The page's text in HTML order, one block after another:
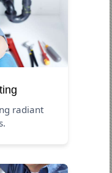
radiant